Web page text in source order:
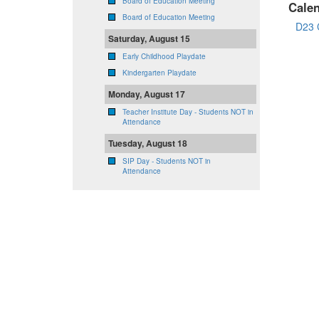
Board of Education Meeting
Saturday, August 15
Early Childhood Playdate
Kindergarten Playdate
Monday, August 17
Teacher Institute Day - Students NOT in
Attendance
Tuesday, August 18
SIP Day - Students NOT in
Attendance
D23